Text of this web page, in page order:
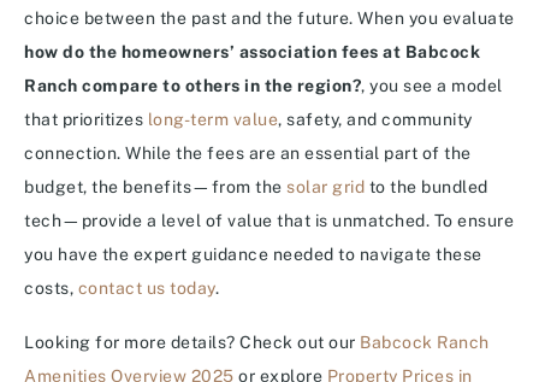
choice between the past and the future. When you evaluate
how do the homeowners’ association fees at Babcock
Ranch compare to others in the region?, you see a model
that prioritizes long-term value, safety, and community
connection. While the fees are an essential part of the
budget, the benefits—from the solar grid to the bundled
tech—provide a level of value that is unmatched. To ensure
you have the expert guidance needed to navigate these
costs, contact us today.
Looking for more details? Check out our Babcock Ranch
Amenities Overview 2025 or explore Property Prices in